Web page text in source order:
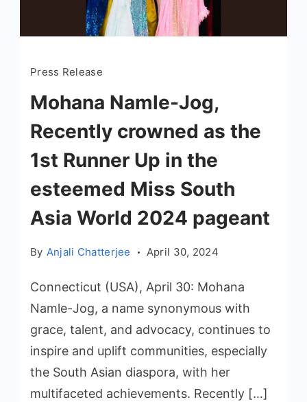
Press Release
Mohana Namle-Jog,
Recently crowned as the
1st Runner Up in the
esteemed Miss South
Asia World 2024 pageant
By Anjali Chatterjee April 30, 2024
Connecticut (USA), April 30: Mohana
Namle-Jog, a name synonymous with
grace, talent, and advocacy, continues to
inspire and uplift communities, especially
the South Asian diaspora, with her
multifaceted achievements. Recently […]